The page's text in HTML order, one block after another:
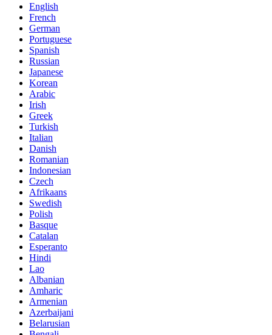
English
French
German
Portuguese
Spanish
Russian
Japanese
Korean
Arabic
Irish
Greek
Turkish
Italian
Danish
Romanian
Indonesian
Czech
Afrikaans
Swedish
Polish
Basque
Catalan
Esperanto
Hindi
Lao
Albanian
Amharic
Armenian
Azerbaijani
Belarusian